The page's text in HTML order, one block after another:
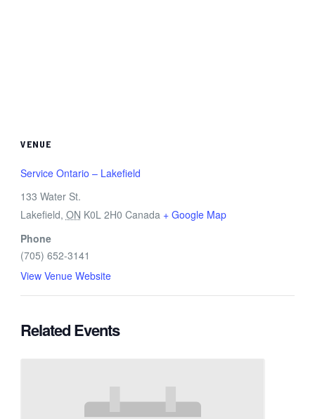
VENUE
Service Ontario – Lakefield
133 Water St.
Lakefield, ON K0L 2H0 Canada + Google Map
Phone
(705) 652-3141
View Venue Website
Related Events